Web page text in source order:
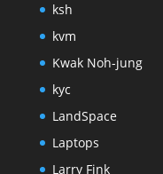
ksh
kvm
Kwak Noh-jung
kyc
LandSpace
Laptops
Larry Fink